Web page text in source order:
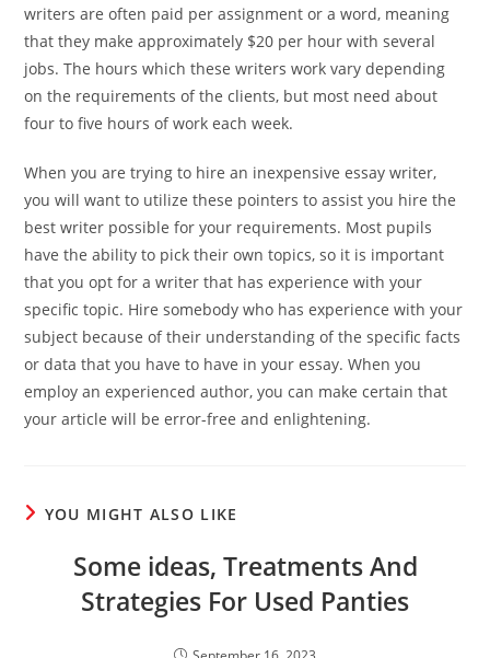
writers are often paid per assignment or a word, meaning
that they make approximately $20 per hour with several
jobs. The hours which these writers work vary depending
on the requirements of the clients, but most need about
four to five hours of work each week.
When you are trying to hire an inexpensive essay writer,
you will want to utilize these pointers to assist you hire the
best writer possible for your requirements. Most pupils
have the ability to pick their own topics, so it is important
that you opt for a writer that has experience with your
specific topic. Hire somebody who has experience with your
subject because of their understanding of the specific facts
or data that you have to have in your essay. When you
employ an experienced author, you can make certain that
your article will be error-free and enlightening.
YOU MIGHT ALSO LIKE
Some ideas, Treatments And
Strategies For Used Panties